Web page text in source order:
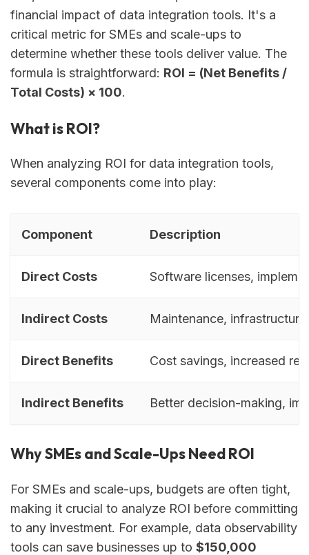
financial impact of data integration tools. It's a
critical metric for SMEs and scale-ups to
determine whether these tools deliver value. The
formula is straightforward: ROI = (Net Benefits /
Total Costs) × 100.
What is ROI?
When analyzing ROI for data integration tools,
several components come into play:
Component Description
Direct Costs Software licenses,
Indirect Costs Maintenance,
Direct Benefits Cost savings, increased
Indirect Benefits Better decision-making,
Why SMEs and Scale-Ups Need ROI
For SMEs and scale-ups, budgets are often tight,
making it crucial to analyze ROI before committing
to any investment. For example, data observability
tools can save businesses up to $150,000